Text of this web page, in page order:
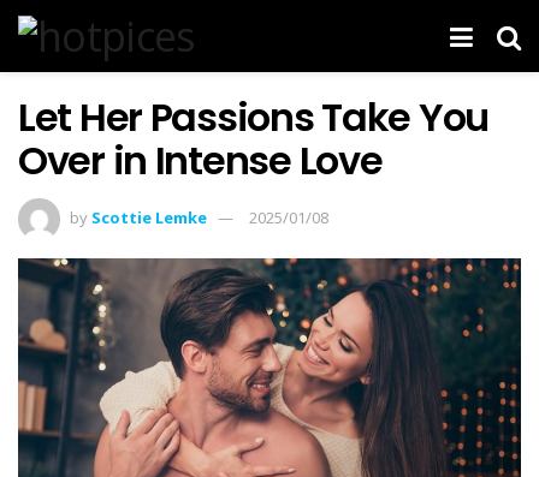
Let Her Passions Take You
Over in Intense Love
by Scottie Lemke 2025/01/08